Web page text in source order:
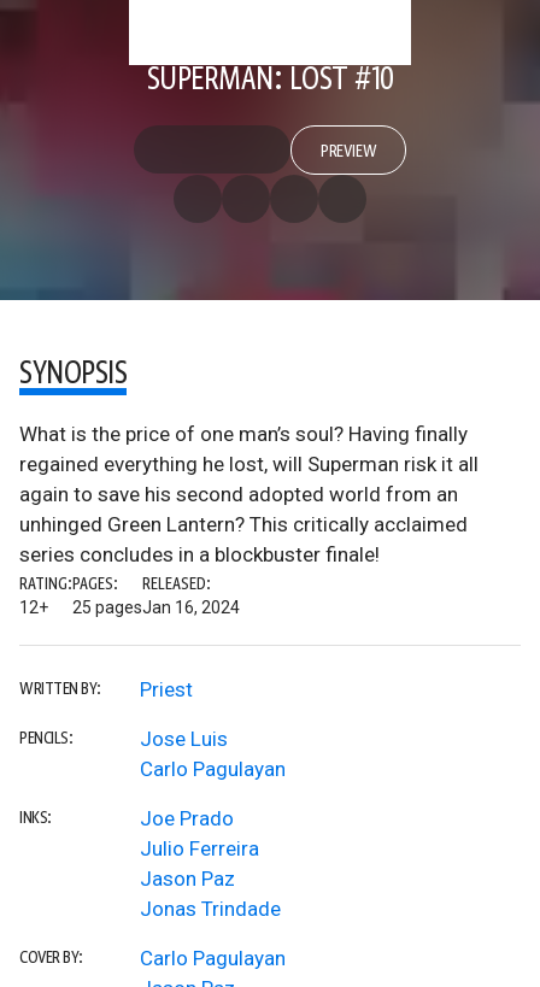
SUPERMAN: LOST #10
PREVIEW
SYNOPSIS
What is the price of one man’s soul? Having finally
regained everything he lost, will Superman risk it all
again to save his second adopted world from an
unhinged Green Lantern? This critically acclaimed
series concludes in a blockbuster finale!
RATING:
12+
PAGES:
25 pages
RELEASED:
Jan 16, 2024
WRITTEN BY: Priest
PENCILS:
Jose Luis
Carlo Pagulayan
INKS:
Joe Prado
Julio Ferreira
Jason Paz
Jonas Trindade
COVER BY:
Carlo Pagulayan